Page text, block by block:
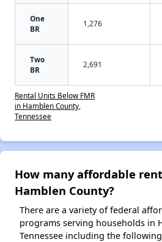
One
BR
1,276
Two
BR
2,691
Rental Units Below FMR
in Hamblen County,
Tennessee
How many affordable
Hamblen County?
There are a variety of federal
programs serving households in
Tennessee including the